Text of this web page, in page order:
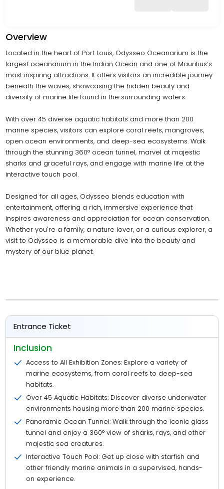
Overview
Located in the heart of Port Louis, Odysseo Oceanarium is the
largest oceanarium in the Indian Ocean and one of Mauritius’s
most inspiring attractions. It offers visitors an incredible journey
beneath the waves, showcasing the hidden beauty and
diversity of marine life found in the surrounding waters.
With over 45 diverse aquatic habitats and more than 200
marine species, visitors can explore coral reefs, mangroves,
open ocean environments, and deep-sea ecosystems. Walk
through the stunning 360° ocean tunnel, marvel at majestic
sharks and graceful rays, and engage with marine life at the
interactive touch pool.
Designed for all ages, Odysseo blends education with
entertainment, offering a rich, immersive experience that
inspires awareness and appreciation for ocean conservation.
Whether you're a family, a nature lover, or a curious explorer, a
visit to Odysseo is a memorable dive into the beauty and
mystery of our blue planet.
Entrance Ticket
Inclusion
Access to All Exhibition Zones: Explore a variety of
marine ecosystems, from coral reefs to deep-sea
habitats.
Over 45 Aquatic Habitats: Discover diverse underwater
environments housing more than 200 marine species.
Panoramic Ocean Tunnel: Walk through the iconic glass
tunnel and enjoy a 360° view of sharks, rays, and other
majestic sea creatures.
Interactive Touch Pool: Get up close with starfish and
other friendly marine animals in a supervised, hands-
on experience.